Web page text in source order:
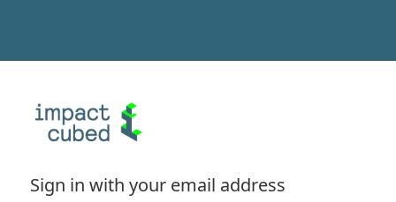
Sign in with your email address